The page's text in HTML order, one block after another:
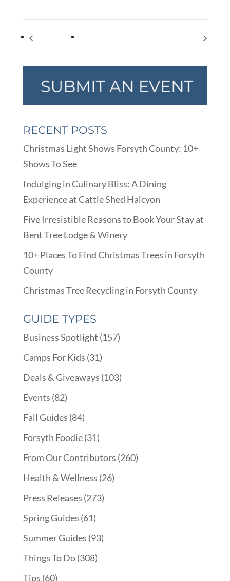
RECENT POSTS
Christmas Light Shows Forsyth County: 10+
Shows To See
Indulging in Culinary Bliss: A Dining
Experience at Cattle Shed Halcyon
Five Irresistible Reasons to Book Your Stay at
Bent Tree Lodge & Winery
10+ Places To Find Christmas Trees in Forsyth
County
Christmas Tree Recycling in Forsyth County
GUIDE TYPES
Business Spotlight (157)
Camps For Kids (31)
Deals & Giveaways (103)
Events (82)
Fall Guides (84)
Forsyth Foodie(31)
From Our Contributors (260)
Health & Wellness (26)
Press Releases (273)
Spring Guides (61)
Summer Guides (93)
Things To Do(308)
Tips (60)